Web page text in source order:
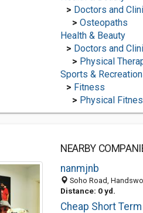
> Doctors and
> Osteopaths
Health & Beauty
> Doctors and
> Physical
Sports &
> Fitness
> Physical
NEARBY
nanmjnb
Soho Road, Handsworth Handsworth,
Distance: 0 yd.
Cheap Short